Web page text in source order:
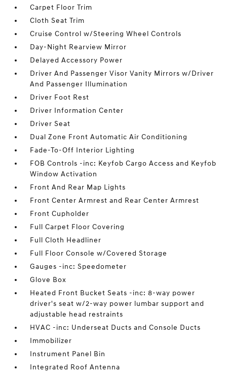
Carpet Floor Trim
Cloth Seat Trim
Cruise Control w/Steering Wheel Controls
Day-Night Rearview Mirror
Delayed Accessory Power
Driver And Passenger Visor Vanity Mirrors w/Driver
And Passenger Illumination
Driver Foot Rest
Driver Information Center
Driver Seat
Dual Zone Front Automatic Air Conditioning
Fade-To-Off Interior Lighting
FOB Controls -inc: Keyfob Cargo Access and Keyfob
Window Activation
Front And Rear Map Lights
Front Center Armrest and Rear Center Armrest
Front Cupholder
Full Carpet Floor Covering
Full Cloth Headliner
Full Floor Console w/Covered Storage
Gauges -inc: Speedometer
Glove Box
Heated Front Bucket Seats -inc: 8-way power
driver's seat w/2-way power lumbar support and
adjustable head restraints
HVAC -inc: Underseat Ducts and Console Ducts
Immobilizer
Instrument Panel Bin
Integrated Roof Antenna